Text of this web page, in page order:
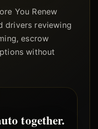
You Renew
drivers reviewing
escrow
without
together.